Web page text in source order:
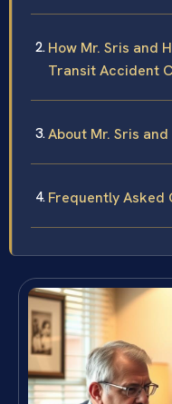
How Mr. Sris and
Transit Accident
About Mr. Sris
Frequently Asked